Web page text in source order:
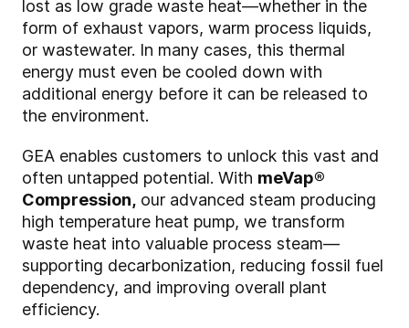
lost as low grade waste heat—whether in the
form of exhaust vapors, warm process liquids,
or wastewater. In many cases, this thermal
energy must even be cooled down with
additional energy before it can be released to
the environment.
GEA enables customers to unlock this vast and
often untapped potential. With meVap®
Compression, our advanced steam producing
high temperature heat pump, we transform
waste heat into valuable process steam—
supporting decarbonization, reducing fossil fuel
dependency, and improving overall plant
efficiency.